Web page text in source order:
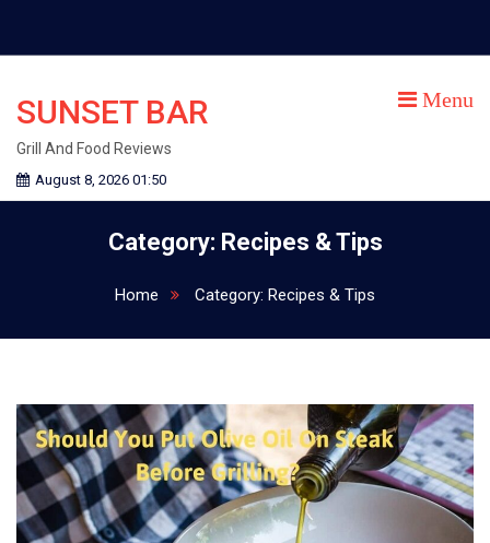
SUNSET BAR
Grill And Food Reviews
August 8, 2026 01:50
Menu
Category: Recipes & Tips
Home Category: Recipes & Tips